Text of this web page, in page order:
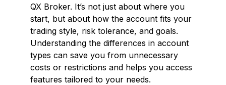
QX Broker. It’s not just about where you
start, but about how the account fits your
trading style, risk tolerance, and goals.
Understanding the differences in account
types can save you from unnecessary
costs or restrictions and helps you access
features tailored to your needs.